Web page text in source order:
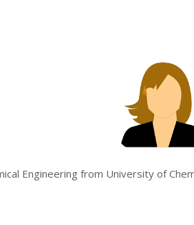
Engineering from University of